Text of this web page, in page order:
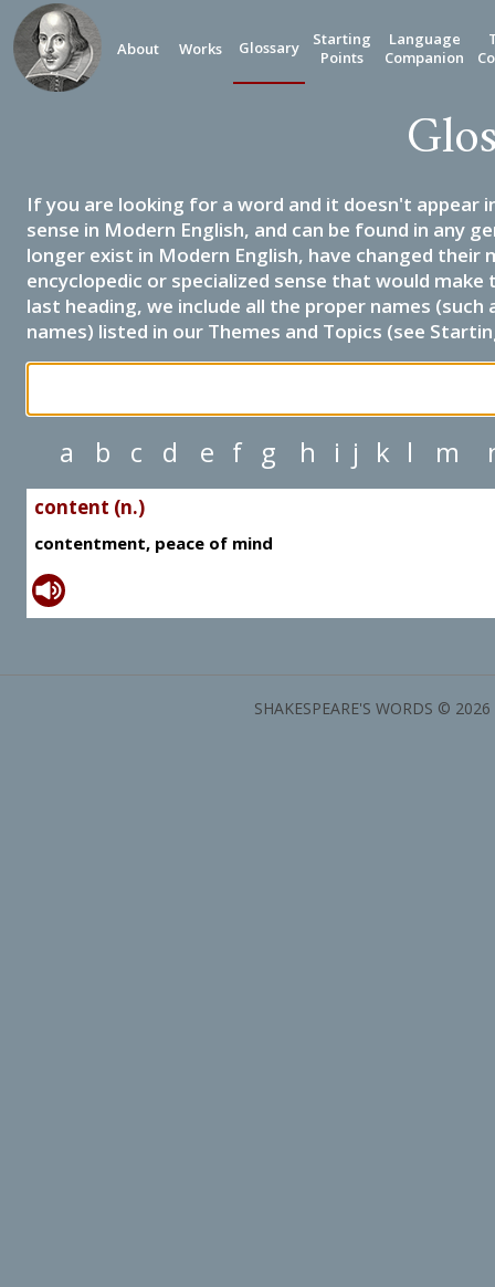
About Works Glossary
Starting
Points
Language
Companion
If you are looking for a word and it doesn't appear
sense in Modern English, and can be found in any
longer exist in Modern English, have changed their
encyclopedic or specialized sense that would
last heading, we include all the proper names
names) listed in our Themes and Topics (see
a b c d e f g h i j k l m
content (n.)
contentment, peace of mind
SHAKESPEARE'S WORDS ©